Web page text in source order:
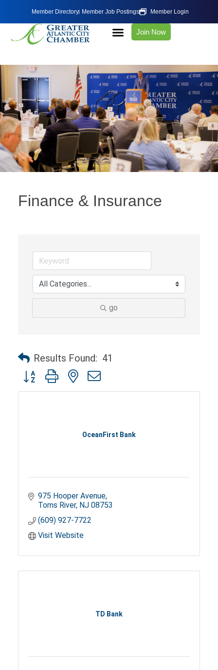
Member Directory Member Job Postings Member Login
Join Now
Finance & Insurance
go
Results Found: 41
Button group with nested dropdown
OceanFirst Bank
975 Hooper Avenue
Toms River NJ 08753
(609) 927-7722
Visit Website
TD Bank